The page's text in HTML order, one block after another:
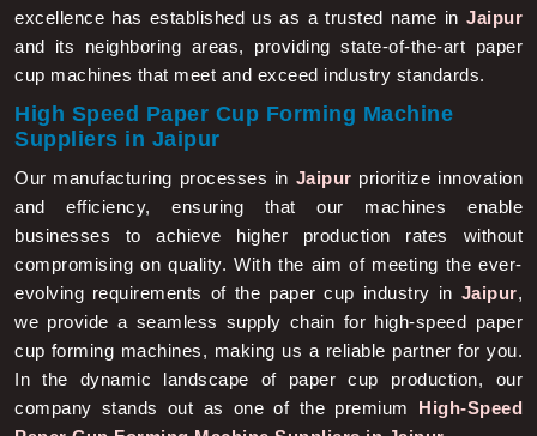
and its neighboring areas, providing state-of-the-art paper
cup machines that meet and exceed industry standards.
High Speed Paper Cup Forming Machine
Suppliers in Jaipur
Our manufacturing processes in
and efficiency, ensuring that our machines enable
businesses to achieve higher production rates without
compromising on quality. With the aim of meeting the ever-
evolving requirements of the paper cup industry inJaipur,
we provide a seamless supply chain for high-speed paper
cup forming machines, making us a reliable partner for you.
In the dynamic landscape of paper cup production, our
company stands out as one of the premiumHigh-Speed
Paper Cup Forming Machine Suppliers in Jaipur.